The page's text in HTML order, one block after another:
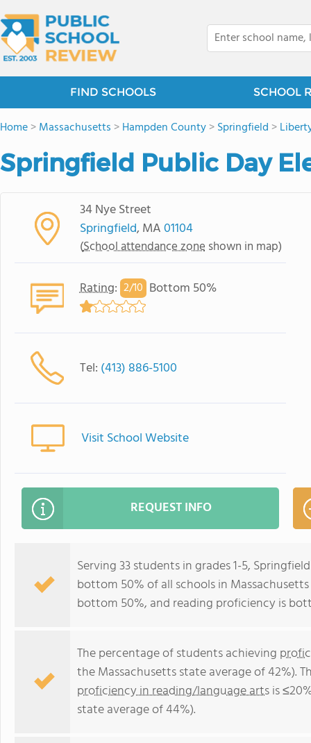
FIND SCHOOLS SCHOOL
Home>Massachusetts >Hampden County>Springfield >
Springfield Public Day
34 Nye Street
Springfield, MA01104
(School attendance zone shown in map)
Rating: 2/10 Bottom 50%
Tel: (413) 886-5100
Visit School Website
REQUEST INFO
Serving 33 students in grades 1-5,
bottom 50% of all schools in
bottom 50%, and reading proficiency is
The percentage of students achieving
the Massachusetts state average of 42%).
proficiency in reading/language artsis
state average of 44%).